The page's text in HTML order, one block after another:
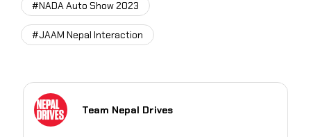
#NADA Auto Show 2023
#JAAM Nepal Interaction
Team Nepal Drives